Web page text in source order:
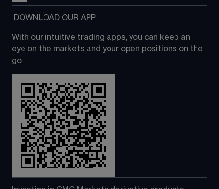
DOWNLOAD OUR APP
With our intuitive trading apps, you can keep an
eye on the markets and your open positions on the
go